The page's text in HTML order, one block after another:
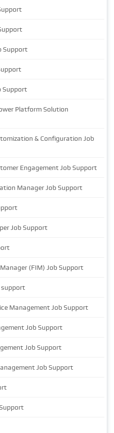
Support
Support
Platform Solution
& Configuration Job
Engagement Job Support
Manager Job Support
Job Support
(FIM) Job Support
support
Management Job Support
Job Support
Job Support
Job Support